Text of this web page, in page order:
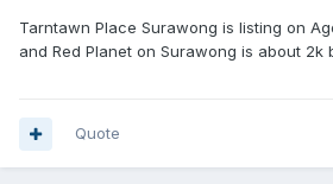
Tarntawn Place Surawong is listing on
and Red Planet on Surawong is about 2k
Quote